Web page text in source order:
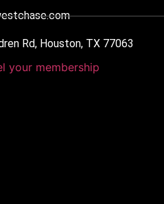
Rd, Houston, TX 77063
your membership